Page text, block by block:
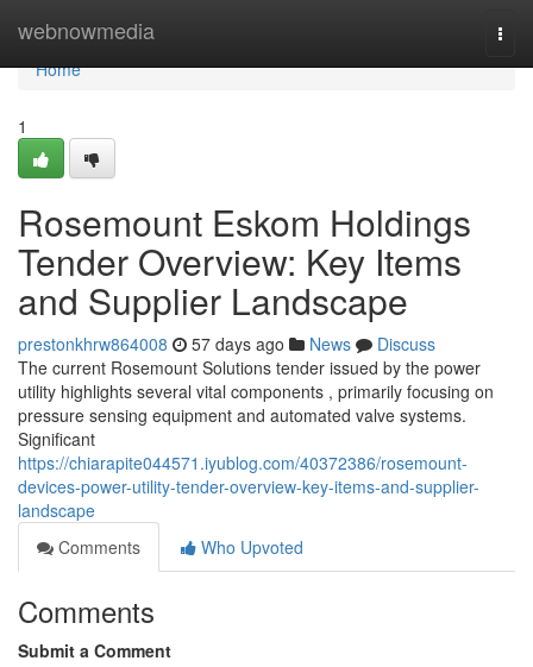
webnowmedia
Home
Home
1
Rosemount Eskom Holdings
Tender Overview: Key Items
and Supplier Landscape
prestonkhrw864008 57 days ago News
Discuss
The current Rosemount Solutions tender issued by the power
utility highlights several vital components , primarily focusing on
pressure sensing equipment and automated valve systems.
Significant
https://chiarapite044571.iyublog.com/40372386/rosemount-
devices-power-utility-tender-overview-key-items-and-supplier-
landscape
Comments
Who Upvoted
Comments
Submit a Comment